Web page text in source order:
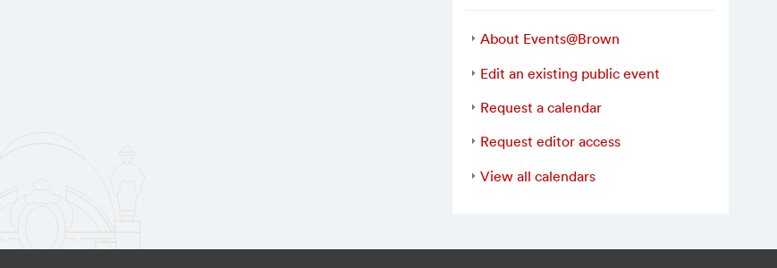
About Events@Brown
Edit an existing public event
Request a calendar
Request editor access
View all calendars